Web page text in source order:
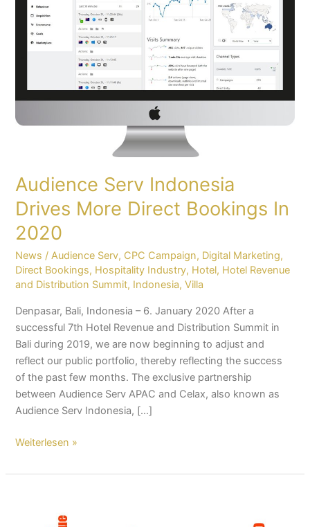
Audience Serv Indonesia
Drives More Direct Bookings In
2020
News /Audience Serv, CPC Campaign, Digital Marketing,
Direct Bookings, Hospitality Industry, Hotel, Hotel Revenue
and Distribution Summit, Indonesia,Villa
Denpasar, Bali, Indonesia – 6. January 2020 After a
successful 7th Hotel Revenue and Distribution Summit in
Bali during 2019, we are now beginning to adjust and
reflect our public portfolio, thereby reflecting the success
of the past few months. The exclusive partnership
between Audience Serv APAC and Celax, also known as
Audience Serv Indonesia, […]
More
Direct
Bookings
Weiterlesen »